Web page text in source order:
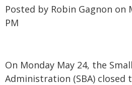
Posted by Robin Gagnon on
PM
On Monday May 24, the
Administration (SBA)